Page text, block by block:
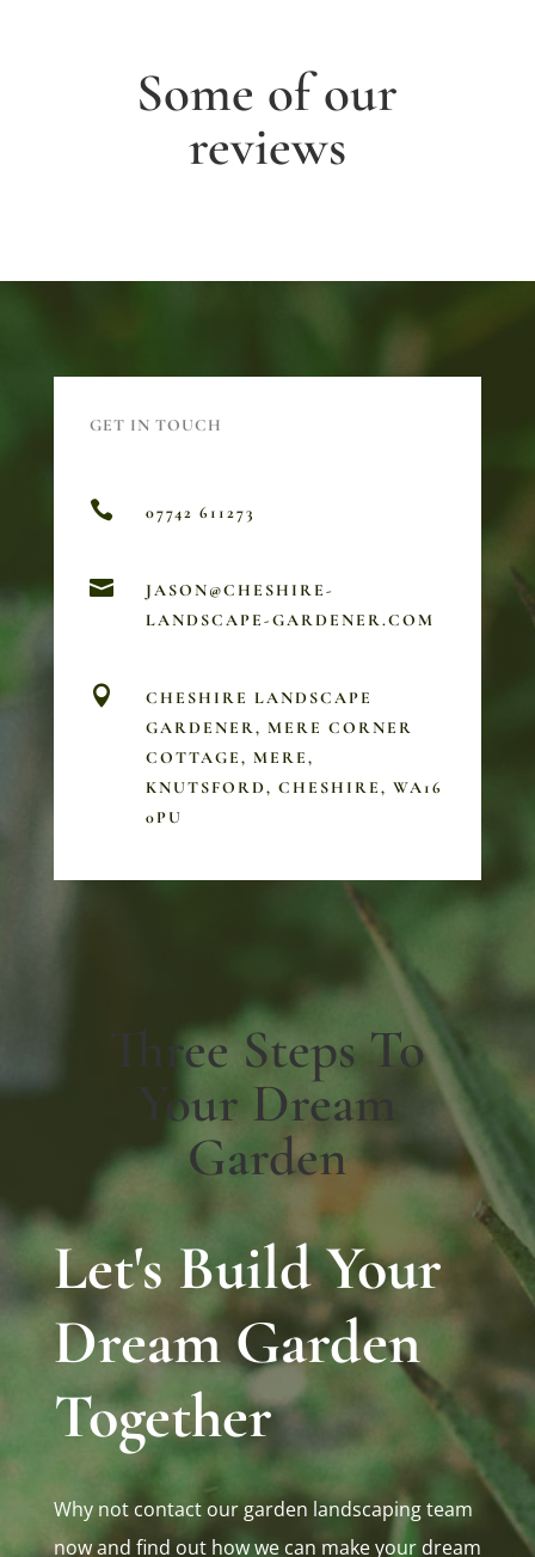
Some of our
reviews
GET IN TOUCH
 07742 611273

JASON@CHESHIRE-
LANDSCAPE-GARDENER.COM

CHESHIRE LANDSCAPE
GARDENER, MERE CORNER
COTTAGE, MERE,
KNUTSFORD, CHESHIRE, WA16
0PU
Three Steps To
Your Dream
Garden
Let's Build Your
Dream Garden
Together
Why not contact our garden landscaping team
now and find out how we can make your dream